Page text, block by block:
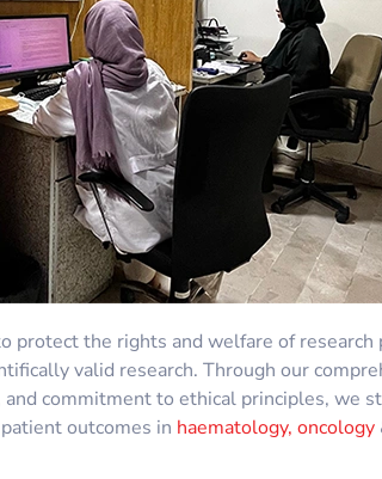
protect the rights and welfare of research
valid research. Through our
commitment to ethical principles, we
outcomes in haematology, oncology